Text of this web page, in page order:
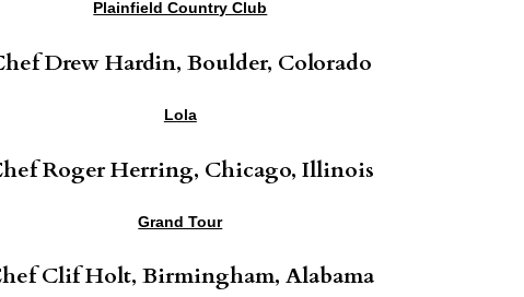
Plainfield Country Club
Drew Hardin, Boulder, Colorado
Lola
Roger Herring, Chicago, Illinois
Grand Tour
Clif Holt, Birmingham, Alabama